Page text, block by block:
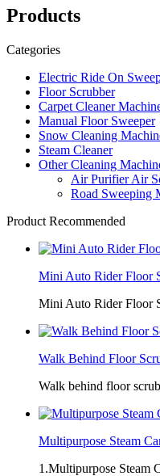
Products
Categories
Electric Ride On
Floor Scrubber
Carpet Cleaner
Manual Floor Sweeper
Snow Cleaning
Steam Cleaner
Other Cleaning
Air Purifier Air
Road Sweeping
Product Recommended
Mini Auto Rider Floor
Mini Auto Rider Floor
Walk Behind Floor
Walk behind floor
Multipurpose Steam
1.Multipurpose Steam